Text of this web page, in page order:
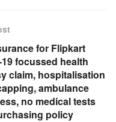
for Flipkart
focussed health
claim, hospitalisation
ambulance
no medical tests
policy